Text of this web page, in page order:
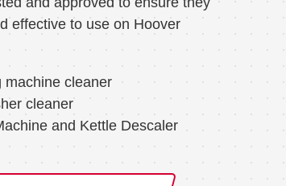
effective to use on Hoover
machine cleaner
cleaner
and Kettle Descaler